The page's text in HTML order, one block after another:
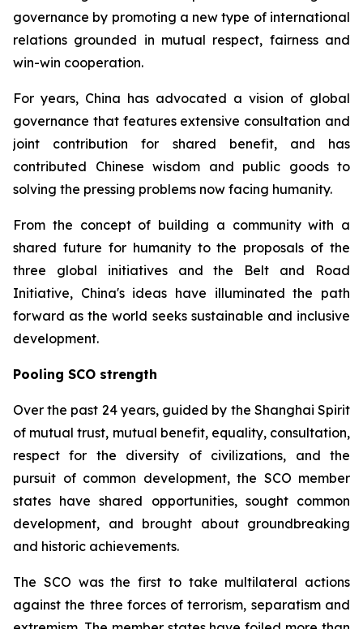
governance by promoting a new type of international
relations grounded in mutual respect, fairness and
win-win cooperation.
For years, China has advocated a vision of global
governance that features extensive consultation and
joint contribution for shared benefit, and has
contributed Chinese wisdom and public goods to
solving the pressing problems now facing humanity.
From the concept of building a community with a
shared future for humanity to the proposals of the
three global initiatives and the Belt and Road
Initiative, China's ideas have illuminated the path
forward as the world seeks sustainable and inclusive
development.
Pooling SCO strength
Over the past 24 years, guided by the Shanghai Spirit
of mutual trust, mutual benefit, equality, consultation,
respect for the diversity of civilizations, and the
pursuit of common development, the SCO member
states have shared opportunities, sought common
development, and brought about groundbreaking
and historic achievements.
The SCO was the first to take multilateral actions
against the three forces of terrorism, separatism and